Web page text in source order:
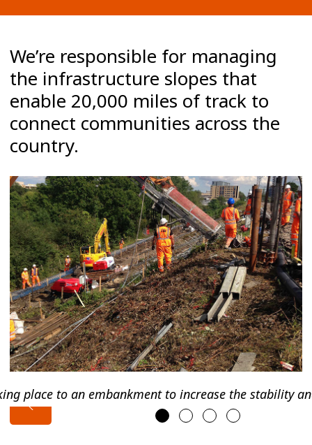
We’re responsible for managing
the infrastructure slopes that
enable 20,000 miles of track to
connect communities across the
country.
place to an embankment to increase the stability